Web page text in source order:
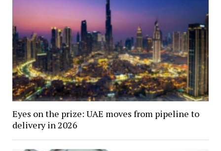
Eyes on the prize: UAE moves from pipeline to
delivery in 2026